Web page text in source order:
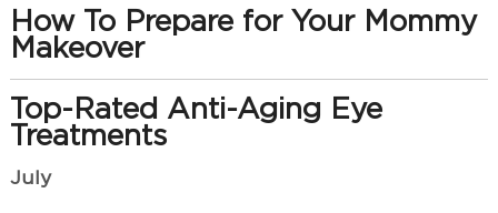
How To Prepare for Your Mommy
Makeover
Top-Rated Anti-Aging Eye
Treatments
July